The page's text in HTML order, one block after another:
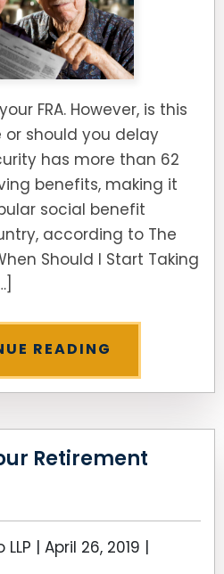
FRA. However, is this
should you delay
has more than 62
benefits, making it
social benefit
according to The
Should I Start Taking
READING
Retirement
| April 26, 2019 |